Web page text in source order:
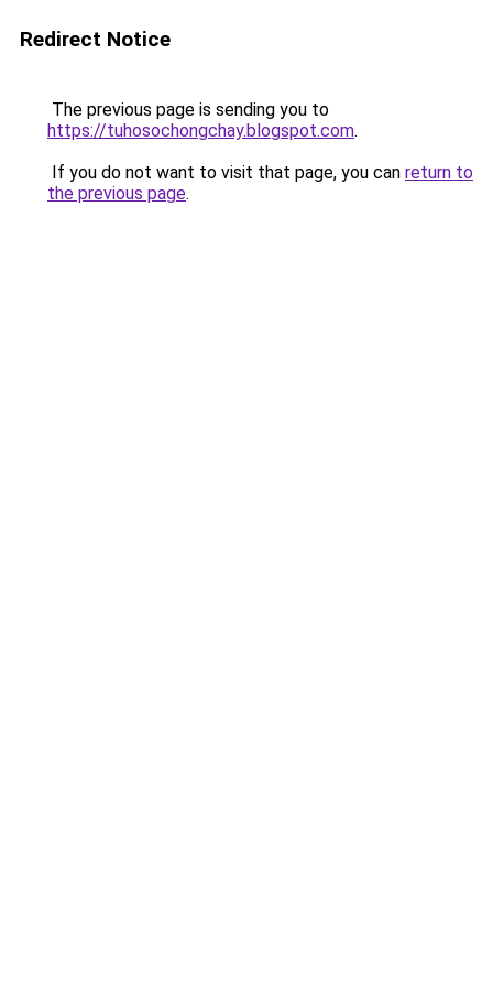
Redirect Notice
The previous page is sending you to
https://tuhosochongchay.blogspot.com.
If you do not want to visit that page, you can return to
the previous page.